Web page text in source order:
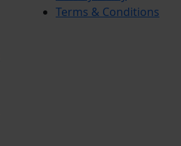
Terms & Conditions